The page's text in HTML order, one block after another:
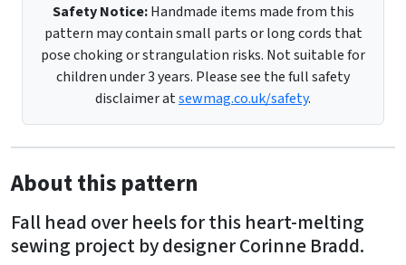
Safety Notice:Handmade items made from this
pattern may contain small parts or long cords that
pose choking or strangulation risks. Not suitable for
children under 3 years. Please see the full safety
disclaimer atsewmag.co.uk/safety.
About this pattern
Fall head over heels for this heart-melting
sewing project by designer Corinne Bradd.